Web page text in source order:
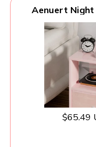
Aenuert
Drawer, 2-Tier
with USB Ports
Small Space,
$65.49